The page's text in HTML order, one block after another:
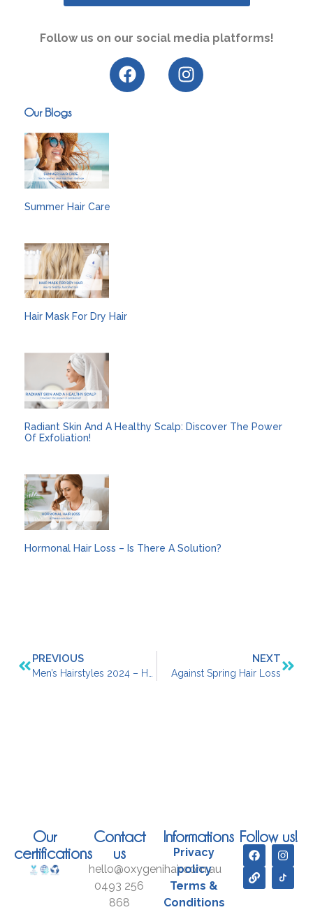
Follow us on our social media platforms!
Our Blogs
Summer Hair Care
Hair Mask For Dry Hair
Radiant Skin And A Healthy Scalp: Discover The Power
Of Exfoliation!
Hormonal Hair Loss – Is There A Solution?
PREVIOUS NEXT
Against Spring Hair Loss
Our
certifications
Contact
us
hello@oxygenihair.com.au
0493 256
868
Informations
Privacy
policy
Terms &
Conditions
Follow us!